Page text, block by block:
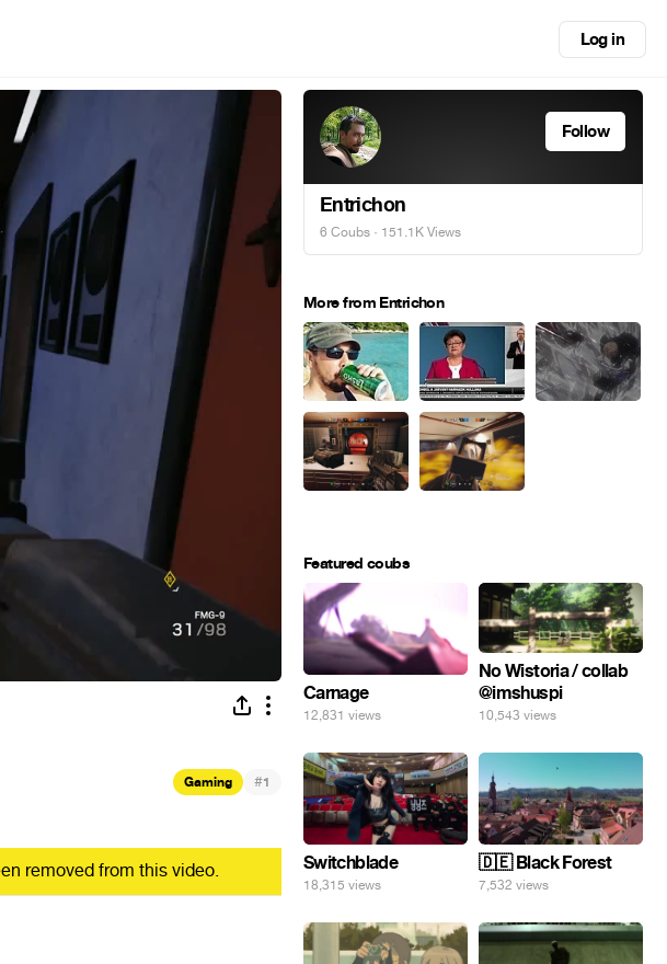
Log in
Gaming #1
removed from this video.
Follow
Entrichon
6 Coubs · 151.1K Views
More from Entrichon
Featured coubs
Carnage
12,831 views
No Wistoria / collab
@imshuspi
10,543 views
Switchblade
18,315 views
🇩🇪 Black Forest
7,532 views